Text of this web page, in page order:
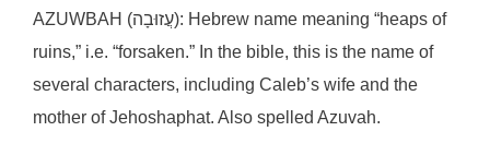
AZUWBAH (עֲזוּבָה): Hebrew name meaning “heaps of
ruins,” i.e. “forsaken.” In the bible, this is the name of
several characters, including Caleb’s wife and the
mother of Jehoshaphat. Also spelled Azuvah.